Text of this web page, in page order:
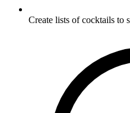
Create lists of cocktails to